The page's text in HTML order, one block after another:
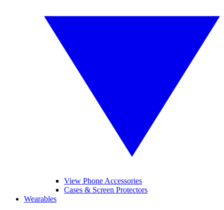
View Phone Accessories
Cases & Screen Protectors
Wearables